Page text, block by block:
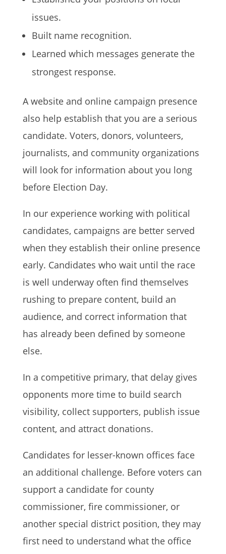
issues.
Built name recognition.
Learned which messages generate the
strongest response.
A website and online campaign presence
also help establish that you are a serious
candidate. Voters, donors, volunteers,
journalists, and community organizations
will look for information about you long
before Election Day.
In our experience working with political
candidates, campaigns are better served
when they establish their online presence
early. Candidates who wait until the race
is well underway often find themselves
rushing to prepare content, build an
audience, and correct information that
has already been defined by someone
else.
In a competitive primary, that delay gives
opponents more time to build search
visibility, collect supporters, publish issue
content, and attract donations.
Candidates for lesser-known offices face
an additional challenge. Before voters can
support a candidate for county
commissioner, fire commissioner, or
another special district position, they may
first need to understand what the office